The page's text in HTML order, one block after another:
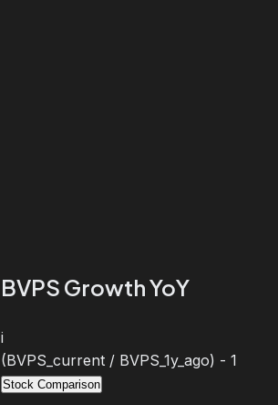
BVPS Growth YoY
i
(BVPS_current / BVPS_1y_ago) - 1
Stock Comparison